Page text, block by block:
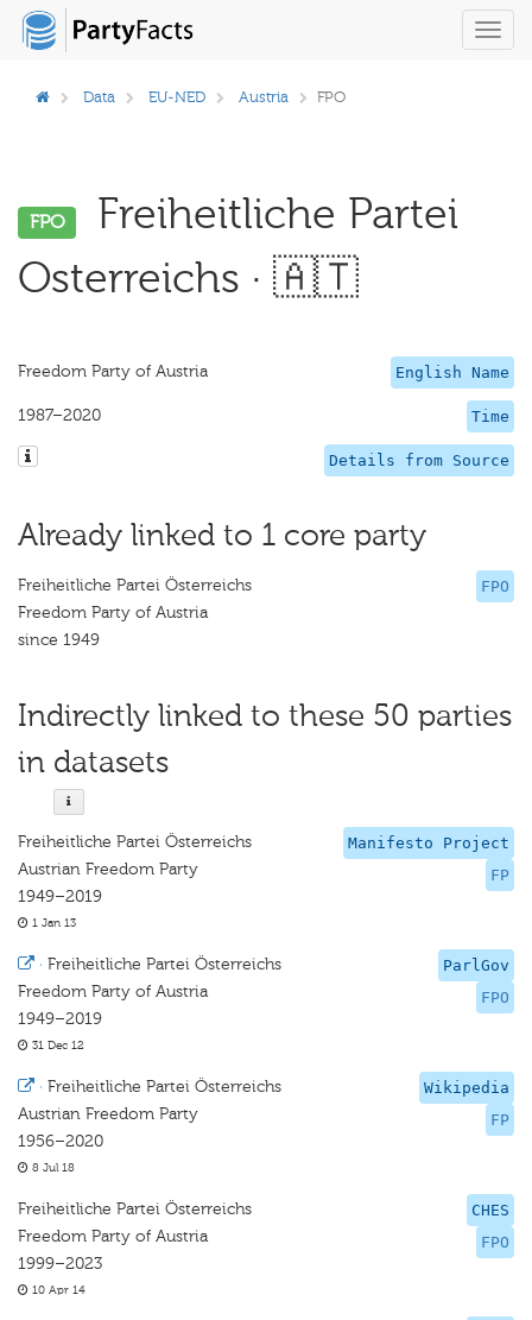
Data EU-NED Austria FPO
FPO
Freiheitliche Partei
Osterreichs · 🇦🇹
English Name
Freedom Party of Austria
Time
1987–2020
Details from Source
Already linked to 1 core party
FPO
Freiheitliche Partei Österreichs
Freedom Party of Austria
since 1949
Indirectly linked to these 50 parties
in datasets
Manifesto Project
FP
Freiheitliche Partei Österreichs
Austrian Freedom Party
1949–2019
1 Jan 13
ParlGov
FPO
· Freiheitliche Partei Österreichs
Freedom Party of Austria
1949–2019
31 Dec 12
Wikipedia
FP
· Freiheitliche Partei Österreichs
Austrian Freedom Party
1956–2020
8 Jul 18
CHES
FPO
Freiheitliche Partei Österreichs
Freedom Party of Austria
1999–2023
10 Apr 14